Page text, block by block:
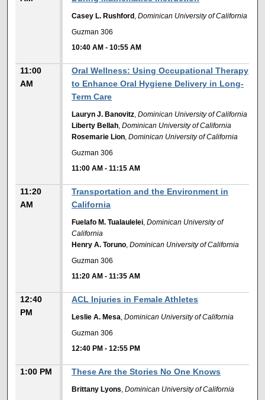
Casey L. Rushford ,Dominican University of California
Guzman 306
10:40 AM -10:55 AM
11:00
AM
Oral Wellness: Using Occupational Therapy
to Enhance Oral Hygiene Delivery in Long-
Term Care
Lauryn J. Banovitz,Dominican University of California
Liberty Bellah,Dominican University of California
Rosemarie Lion,Dominican University of California
Guzman 306
11:00 AM -11:15 AM
11:20
AM
Transportation and the Environment in
California
Fuelafo M. Tualaulelei,Dominican University of
California
Henry A. Toruno,Dominican University of California
Guzman 306
11:20 AM -11:35 AM
12:40
PM
ACL Injuries in Female Athletes
Leslie A. Mesa,Dominican University of California
Guzman 306
12:40 PM -12:55 PM
1:00 PM These Are the Stories No One Knows
Brittany Lyons,Dominican University of California